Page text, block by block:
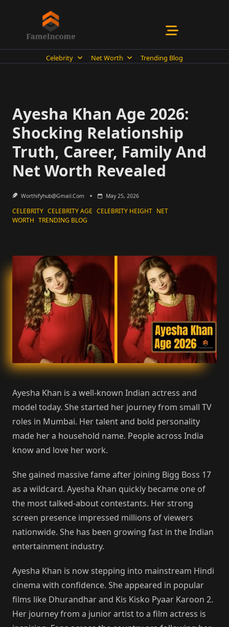
Celebrity Net Worth Trending Blog
Ayesha Khan Age 2026:
Shocking Relationship
Truth, Career, Family And
Net Worth Revealed
Worthifyhub@gmail.com May 25, 2026
CELEBRITY CELEBRITY AGE CELEBRITY HEIGHT NET
WORTH TRENDING BLOG
Ayesha Khan is a well-known Indian actress and
model today. She started her journey from small TV
roles in Mumbai. Her talent and bold personality
made her a household name. People across India
know and love her work.
She gained massive fame after joining Bigg Boss 17
as a wildcard. Ayesha Khan quickly became one of
the most talked-about contestants. Her strong
screen presence impressed millions of viewers
nationwide. She has been growing fast in the Indian
entertainment industry.
Ayesha Khan is now stepping into mainstream Hindi
cinema with confidence. She appeared in popular
films like Dhurandhar and Kis Kisko Pyaar Karoon 2.
Her journey from a junior artist to a film actress is